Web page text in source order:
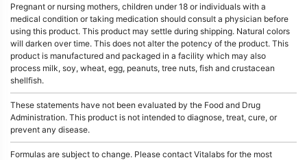
Pregnant or nursing mothers, children under 18 or individuals with a
medical condition or taking medication should consult a physician before
using this product. This product may settle during shipping. Natural colors
will darken over time. This does not alter the potency of the product. This
product is manufactured and packaged in a facility which may also
process milk, soy, wheat, egg, peanuts, tree nuts, fish and crustacean
shellfish.
These statements have not been evaluated by the Food and Drug
Administration. This product is not intended to diagnose, treat, cure, or
prevent any disease.
Formulas are subject to change. Please contact Vitalabs for the most